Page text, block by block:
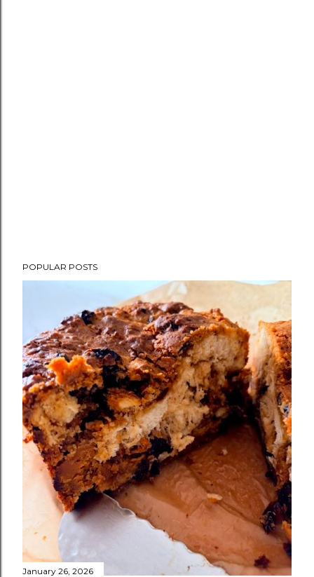
POPULAR POSTS
January 26, 2026